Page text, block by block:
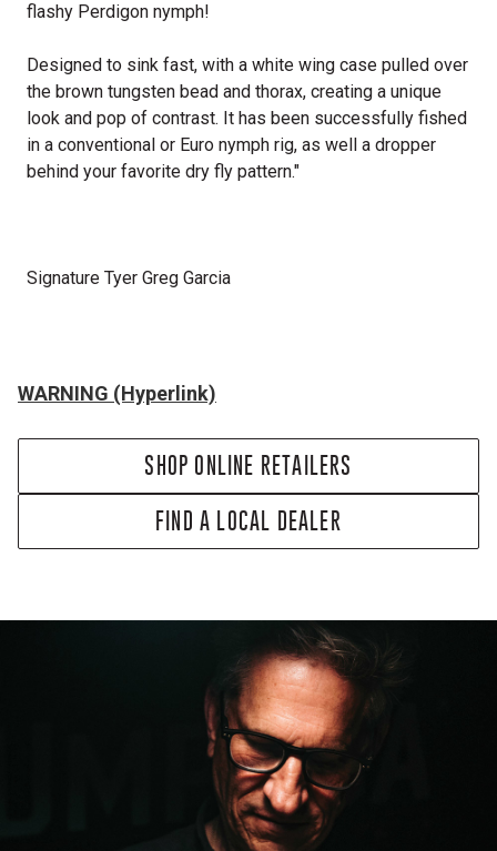
flashy Perdigon nymph!
Designed to sink fast, with a white wing case pulled over
the brown tungsten bead and thorax, creating a unique
look and pop of contrast. It has been successfully fished
in a conventional or Euro nymph rig, as well a dropper
behind your favorite dry fly pattern."
Signature Tyer Greg Garcia
WARNING (Hyperlink)
SHOP ONLINE RETAILERS
FIND A LOCAL DEALER